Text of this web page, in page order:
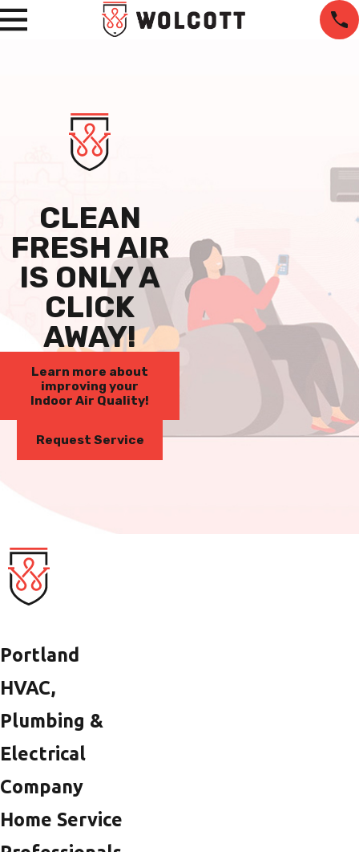
CLEAN
FRESH AIR
IS ONLY A
CLICK
AWAY!
Learn more about
improving your
Indoor Air Quality!
Request Service
Portland
HVAC,
Plumbing &
Electrical
Company
Home Service